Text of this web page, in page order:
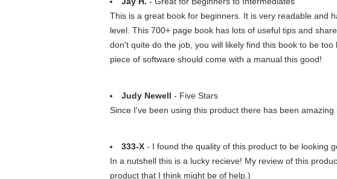
This is a great book for beginners. It is very readable and
level. This 700+ page book has lots of useful tips and
don't quite do the job, you will likely find this book to be
piece of software should come with a manual this good!
Judy Newell - Five Stars
Since I've been using this product there has been
333-X - I found the quality of this product to be looking
In a nutshell this is a lucky recieve! My review of this
product that I think might be of help.)